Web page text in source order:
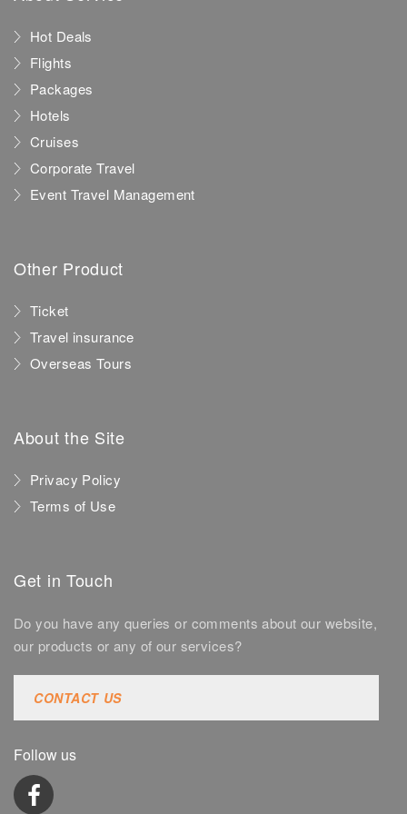
Hot Deals
Flights
Packages
Hotels
Cruises
Corporate Travel
Event Travel Management
Other Product
Ticket
Travel insurance
Overseas Tours
About the Site
Privacy Policy
Terms of Use
Get in Touch
Do you have any queries or comments about our website,
our products or any of our services?
CONTACT US
Follow us